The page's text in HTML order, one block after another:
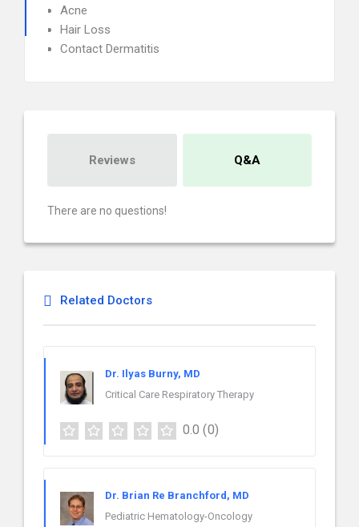
Acne
Hair Loss
Contact Dermatitis
Reviews Q&A
There are no questions!
Related Doctors
Dr. Ilyas Burny, MD
Critical Care Respiratory Therapy
0.0 (0)
Dr. Brian Re Branchford, MD
Pediatric Hematology-Oncology